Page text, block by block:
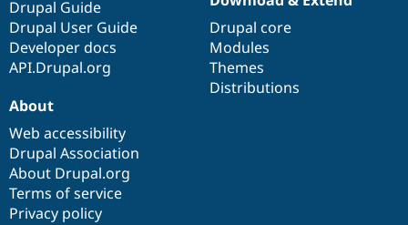
Drupal Guide
Drupal User Guide
Developer docs
API.Drupal.org
Drupal core
Modules
Themes
Distributions
About
Web accessibility
Drupal Association
About Drupal.org
Terms of service
Privacy policy